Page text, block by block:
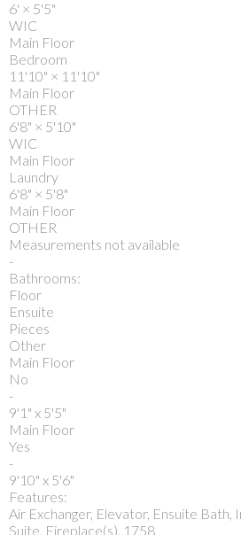
6' × 5'5"
WIC
Main Floor
Bedroom
11'10" × 11'10"
Main Floor
OTHER
6'8" × 5'10"
WIC
Main Floor
Laundry
6'8" × 5'8"
Main Floor
OTHER
Measurements not available
-
Bathrooms:
Floor
Ensuite
Pieces
Other
Main Floor
No
-
9'1" x 5'5"
Main Floor
Yes
-
9'10" x 5'6"
Features:
Air Exchanger, Elevator, Ensuite
Suite, Fireplace(s), 1758